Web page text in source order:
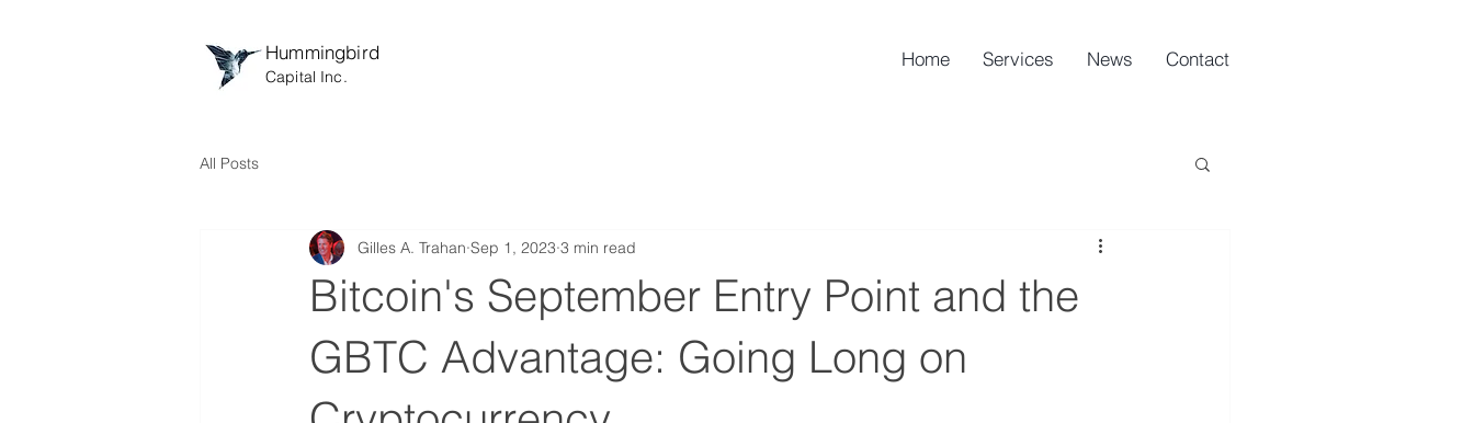
Home Services News Contact
Hummingbird
Capital Inc.
All Posts
Bitcoin's September Entry Point and the
GBTC Advantage: Going Long on
Gilles A. Trahan Sep 1, 2023 3 min read